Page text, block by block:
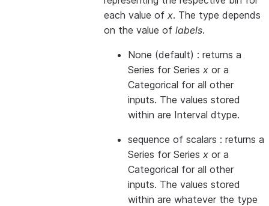
each value of x. The type depends
on the value of labels.
None (default) : returns a
Series for Series x or a
Categorical for all other
inputs. The values stored
within are Interval dtype.
sequence of scalars : returns a
Series for Series x or a
Categorical for all other
inputs. The values stored
within are whatever the type